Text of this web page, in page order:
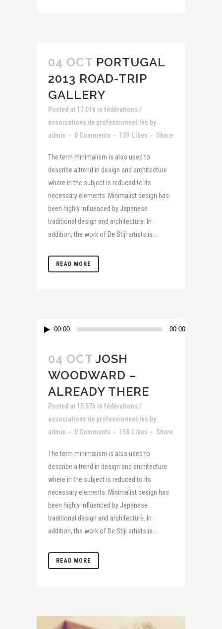
04 OCT PORTUGAL
2013 ROAD-TRIP
GALLERY
Posted at 17:01h in fédérations /
associations de professionnel·les by
admin
0 Comments 139 Likes Share
The term minimalism is also used to
describe a trend in design and architecture
where in the subject is reduced to its
necessary elements. Minimalist design has
been highly influenced by Japanese
traditional design and architecture. In
addition, the work of De Stijl artists is...
READ MORE
Lecteur00:00 00:00
04 OCT JOSH
WOODWARD –
ALREADY THERE
Posted at 15:57h in fédérations /
associations de professionnel·les by
admin
0 Comments 158 Likes Share
The term minimalism is also used to
describe a trend in design and architecture
where in the subject is reduced to its
necessary elements. Minimalist design has
been highly influenced by Japanese
traditional design and architecture. In
addition, the work of De Stijl artists is...
READ MORE